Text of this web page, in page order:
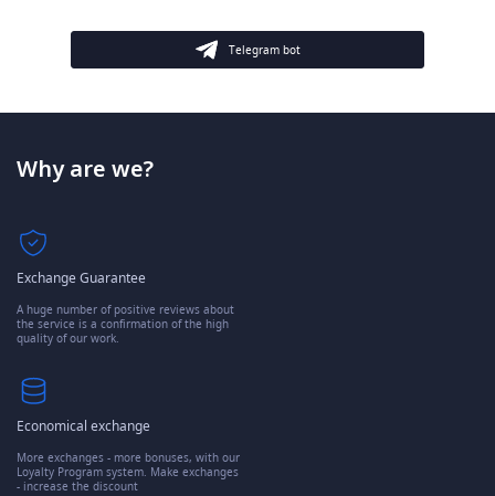
Telegram bot
Why are we?
Exchange Guarantee
A huge number of positive reviews about
the service is a confirmation of the high
quality of our work.
Economical exchange
More exchanges - more bonuses, with our
Loyalty Program system. Make exchanges
- increase the discount